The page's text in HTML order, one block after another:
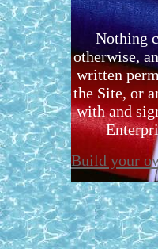
Nothing
otherwise,
written
the Site, or
with and
Build your